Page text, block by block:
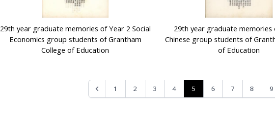
29th year graduate memories of Year 2 Social
Economics group students of Grantham
College of Education
29th year graduate memories
Chinese group students of
of Education
1 2 3 4 5 6 7 8 9